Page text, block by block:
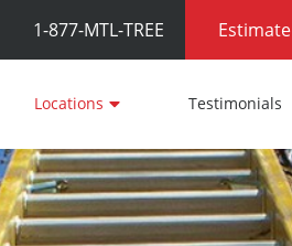
Locations Testimonials
1-877-MTL-TREE Estimate